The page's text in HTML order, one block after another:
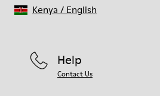
Help
Contact Us
Kenya / English